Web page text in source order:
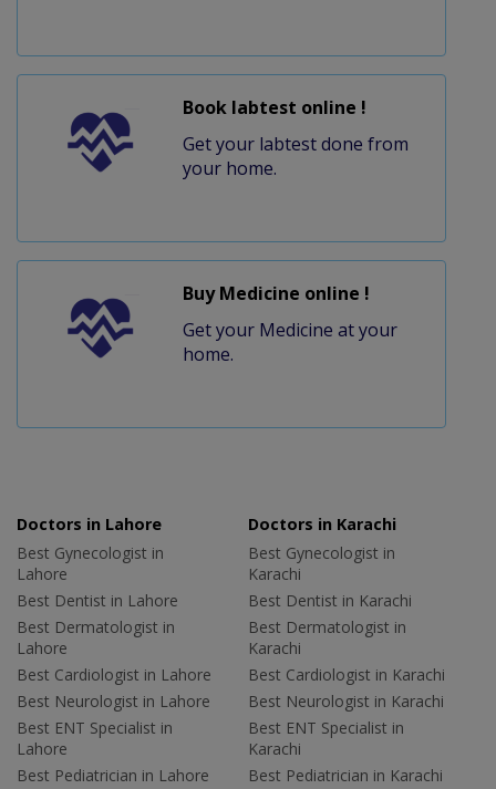
Book labtest online !
Get your labtest done from
your home.
Buy Medicine online !
Get your Medicine at your
home.
Doctors in Lahore
Best Gynecologist in
Lahore
Best Dentist in Lahore
Best Dermatologist in
Lahore
Best Cardiologist in Lahore
Best Neurologist in Lahore
Best ENT Specialist in
Lahore
Best Pediatrician in Lahore
Doctors in Karachi
Best Gynecologist in
Karachi
Best Dentist in Karachi
Best Dermatologist in
Karachi
Best Cardiologist in Karachi
Best Neurologist in Karachi
Best ENT Specialist in
Karachi
Best Pediatrician in Karachi